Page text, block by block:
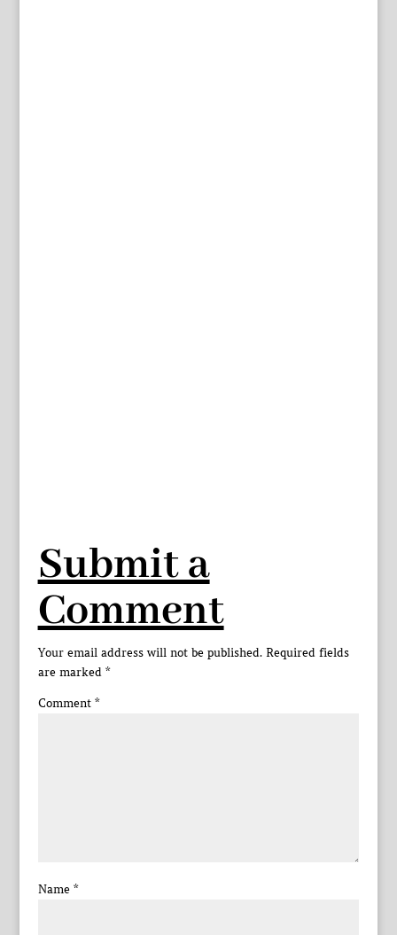
Submit a
Comment
Your email address will not be published. Required fields
are marked *
Comment *
Name *